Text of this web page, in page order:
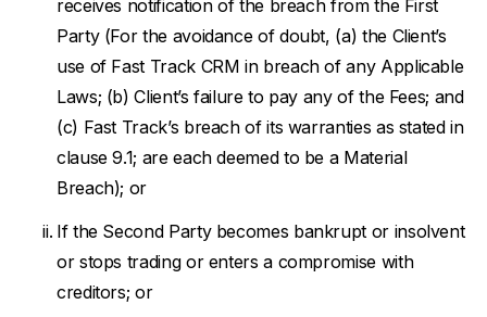
receives notification of the breach from the First
Party (For the avoidance of doubt, (a) the Client’s
use of Fast Track CRM in breach of any Applicable
Laws; (b) Client’s failure to pay any of the Fees; and
(c) Fast Track’s breach of its warranties as stated in
clause 9.1; are each deemed to be a Material
Breach); or
If the Second Party becomes bankrupt or insolvent
or stops trading or enters a compromise with
creditors; or